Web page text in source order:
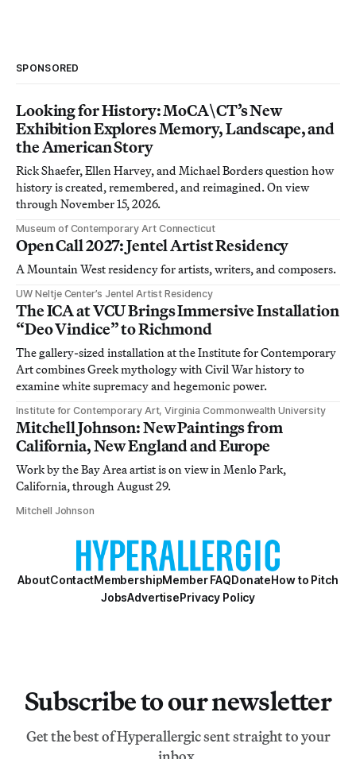
SPONSORED
Looking for History: MoCA\CT’s New
Exhibition Explores Memory, Landscape, and
the American Story
Rick Shaefer, Ellen Harvey, and Michael Borders question how
history is created, remembered, and reimagined. On view
through November 15, 2026.
Museum of Contemporary Art Connecticut
Open Call 2027: Jentel Artist Residency
A Mountain West residency for artists, writers, and composers.
UW Neltje Center’s Jentel Artist Residency
The ICA at VCU Brings Immersive Installation
“Deo Vindice” to Richmond
The gallery-sized installation at the Institute for Contemporary
Art combines Greek mythology with Civil War history to
examine white supremacy and hegemonic power.
Institute for Contemporary Art, Virginia Commonwealth University
Mitchell Johnson: New Paintings from
California, New England and Europe
Work by the Bay Area artist is on view in Menlo Park,
California, through August 29.
Mitchell Johnson
AboutContactMembershipMember FAQDonateHow to Pitch
JobsAdvertisePrivacy Policy
Subscribe to our newsletter
Get the best of Hyperallergic sent straight to your